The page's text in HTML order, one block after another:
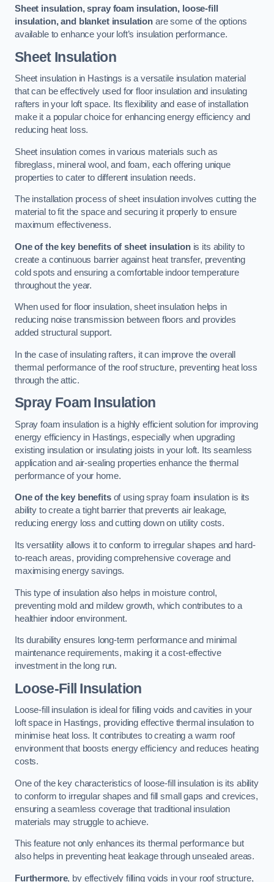
Sheet insulation, spray foam insulation, loose-fill
insulation, and blanket insulation are some of the options
available to enhance your loft’s insulation performance.
Sheet Insulation
Sheet insulation in Hastings is a versatile insulation material
that can be effectively used for floor insulation and insulating
rafters in your loft space. Its flexibility and ease of installation
make it a popular choice for enhancing energy efficiency and
reducing heat loss.
Sheet insulation comes in various materials such as
fibreglass, mineral wool, and foam, each offering unique
properties to cater to different insulation needs.
The installation process of sheet insulation involves cutting the
material to fit the space and securing it properly to ensure
maximum effectiveness.
One of the key benefits of sheet insulationis its ability to
create a continuous barrier against heat transfer, preventing
cold spots and ensuring a comfortable indoor temperature
throughout the year.
When used for floor insulation, sheet insulation helps in
reducing noise transmission between floors and provides
added structural support.
In the case of insulating rafters, it can improve the overall
thermal performance of the roof structure, preventing heat loss
through the attic.
Spray Foam Insulation
Spray foam insulation is a highly efficient solution for improving
energy efficiency in Hastings, especially when upgrading
existing insulation or insulating joists in your loft. Its seamless
application and air-sealing properties enhance the thermal
performance of your home.
One of the key benefitsof using spray foam insulation is its
ability to create a tight barrier that prevents air leakage,
reducing energy loss and cutting down on utility costs.
Its versatility allows it to conform to irregular shapes and hard-
to-reach areas, providing comprehensive coverage and
maximising energy savings.
This type of insulation also helps in moisture control,
preventing mold and mildew growth, which contributes to a
healthier indoor environment.
Its durability ensures long-term performance and minimal
maintenance requirements, making it a cost-effective
investment in the long run.
Loose-Fill Insulation
Loose-fill insulation is ideal for filling voids and cavities in your
loft space in Hastings, providing effective thermal insulation to
minimise heat loss. It contributes to creating a warm roof
environment that boosts energy efficiency and reduces heating
costs.
One of the key characteristics of loose-fill insulation is its ability
to conform to irregular shapes and fill small gaps and crevices,
ensuring a seamless coverage that traditional insulation
materials may struggle to achieve.
This feature not only enhances its thermal performance but
also helps in preventing heat leakage through unsealed areas.
Furthermore, by effectively filling voids in your roof structure,